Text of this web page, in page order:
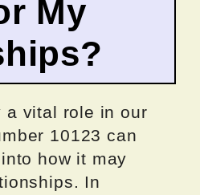
My
a vital role in our
10123 can
how it may
In